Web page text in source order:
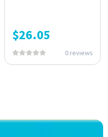
$26.05
0 reviews